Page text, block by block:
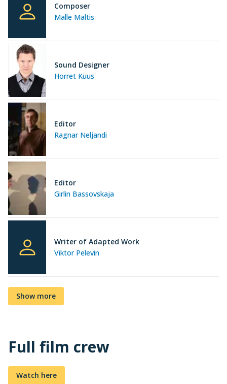
Malle Maltis
Composer
Horret Kuus
Sound Designer
Ragnar Neljandi
Editor
Girlin Bassovskaja
Editor
Viktor Pelevin
Writer of Adapted Work
Show more
Full film crew
Watch here